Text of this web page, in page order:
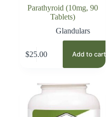
Parathyroid (10mg, 90
Tablets)
Glandulars
$25.00 Add to cart